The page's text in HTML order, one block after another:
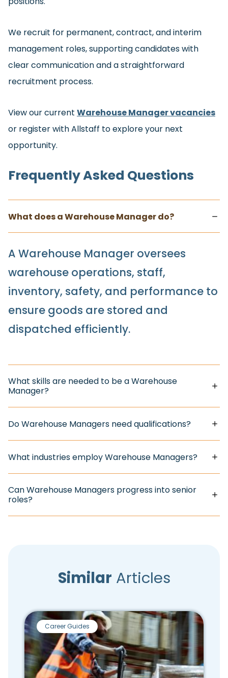
We recruit for permanent, contract, and interim
management roles, supporting candidates with
clear communication and a straightforward
recruitment process.
View our current Warehouse Manager vacancies
or register with Allstaff to explore your next
opportunity.
Frequently Asked Questions
What does a Warehouse Manager do?
A Warehouse Manager oversees
warehouse operations, staff,
inventory, safety, and performance to
ensure goods are stored and
dispatched efficiently.
What skills are needed to be a Warehouse
Manager?
Do Warehouse Managers need qualifications?
What industries employ Warehouse Managers?
Can Warehouse Managers progress into senior
roles?
Similar Articles
Career Guides